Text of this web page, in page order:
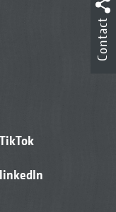
TikTok
linkedIn
Contact